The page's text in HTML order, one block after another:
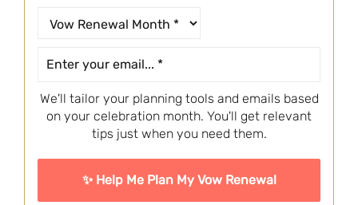
We'll tailor your planning tools and emails based
on your celebration month. You'll get relevant
tips just when you need them.